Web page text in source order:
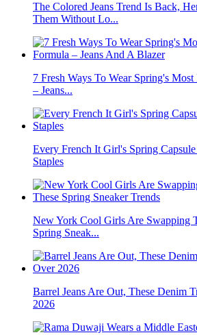
The Colored Jeans Trend Is Back,
Them Without Lo...
7 Fresh Ways To Wear Spring's
– Jeans...
Every French It Girl's Spring
Staples
New York Cool Girls Are Swapping
Spring Sneak...
Barrel Jeans Are Out, These Denim
2026